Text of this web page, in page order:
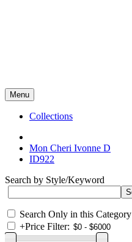
Menu
Collections
Mon Cheri Ivonne D
ID922
Search by Style/Keyword
Search Only in this Category
+Price Filter: